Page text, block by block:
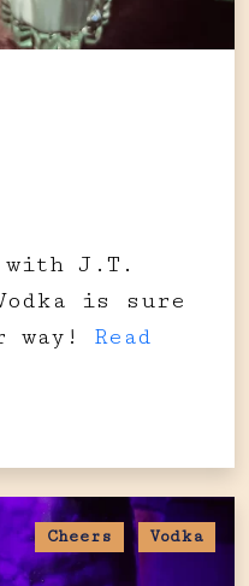
with J.T.
is sure
way! Read
Cheers Vodka